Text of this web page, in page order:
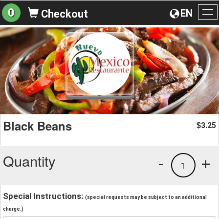
EN
0 Checkout
Black Beans $3.25
Quantity +
1
-
Special Instructions: (special requests may be subject to an additional
charge.)